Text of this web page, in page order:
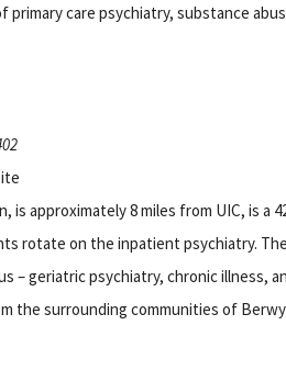
primary care psychiatry, substance
is approximately 8 miles from UIC, is a
rotate on the inpatient psychiatry.
– geriatric psychiatry, chronic illness,
the surrounding communities of